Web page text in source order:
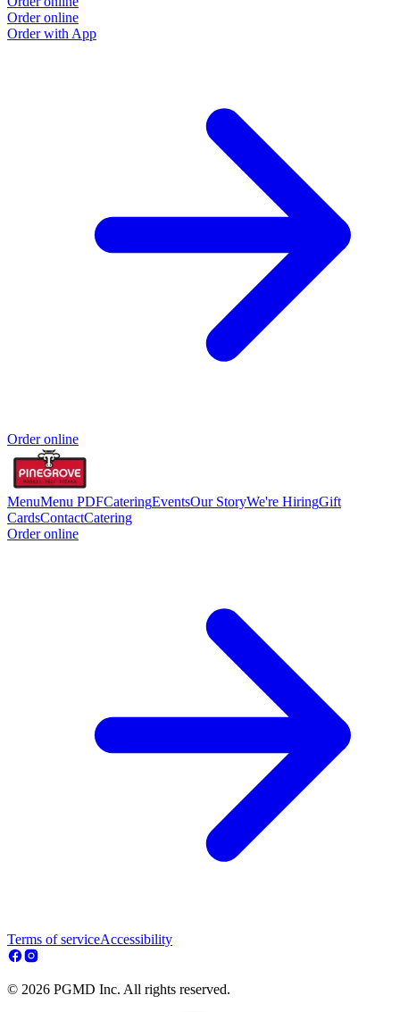
Order online
Order with App
Order online
MenuMenu PDFCateringEventsOur StoryWe're HiringGift
CardsContactCatering
Order online
Terms of serviceAccessibility
© 2026 PGMD Inc. All rights reserved.